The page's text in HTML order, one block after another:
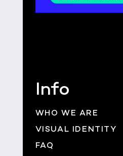
Info
WHO WE ARE
VISUAL IDENTITY
FAQ